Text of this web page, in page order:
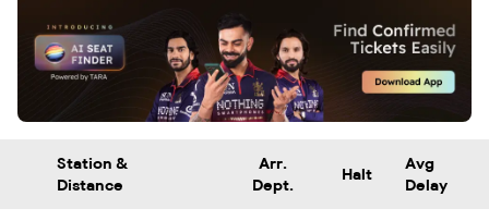
Station &
Distance
Arr.
Dept.
Halt
Avg
Delay